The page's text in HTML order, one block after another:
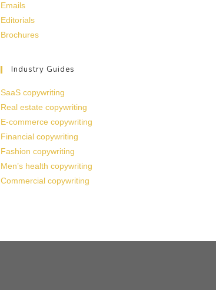
Emails
Editorials
Brochures
Industry Guides
SaaS copywriting
Real estate copywriting
E-commerce copywriting
Financial copywriting
Fashion copywriting
Men’s health copywriting
Commercial copywriting